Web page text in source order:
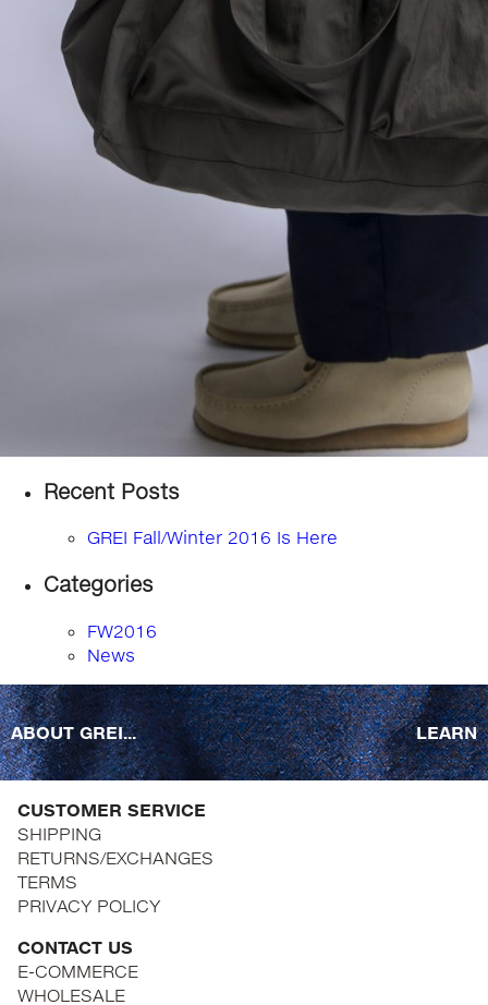
Recent Posts
GREI Fall/Winter 2016 Is Here
Categories
FW2016
News
ABOUT GREI... LEARN
CUSTOMER SERVICE
SHIPPING
RETURNS/EXCHANGES
TERMS
PRIVACY POLICY
CONTACT US
E-COMMERCE
WHOLESALE